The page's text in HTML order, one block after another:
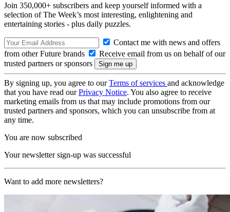
Join 350,000+ subscribers and keep yourself informed with a
selection of The Week’s most interesting, enlightening and
entertaining stories - plus daily puzzles.
Contact me with news and offers
from other Future brands
Receive email from us on behalf of our
trusted partners or sponsors
By signing up, you agree to ourTerms of services and acknowledge
that you have read ourPrivacy Notice. You also agree to receive
marketing emails from us that may include promotions from our
trusted partners and sponsors, which you can unsubscribe from at
any time.
You are now subscribed
Your newsletter sign-up was successful
Want to add more newsletters?